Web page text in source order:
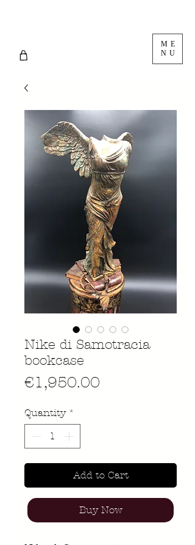
ME
NU
Nike di Samotracia
bookcase
€1,950.00
Quantity *
Add to Cart
Buy Now